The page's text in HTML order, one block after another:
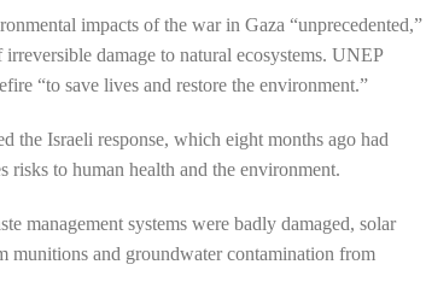
impacts of the war in Gaza “unprecedented,”
damage to natural ecosystems. UNEP
“to save lives and restore the environment.”
the Israeli response, which eight months ago had
risks to human health and the environment.
management systems were badly damaged, solar
munitions and groundwater contamination from